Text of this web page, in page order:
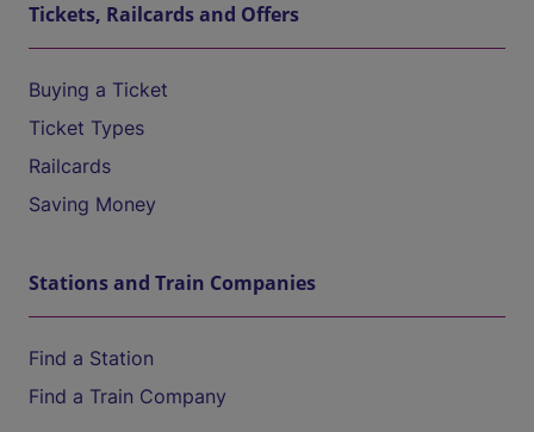
Tickets, Railcards and Offers
Buying a Ticket
Ticket Types
Railcards
Saving Money
Stations and Train Companies
Find a Station
Find a Train Company